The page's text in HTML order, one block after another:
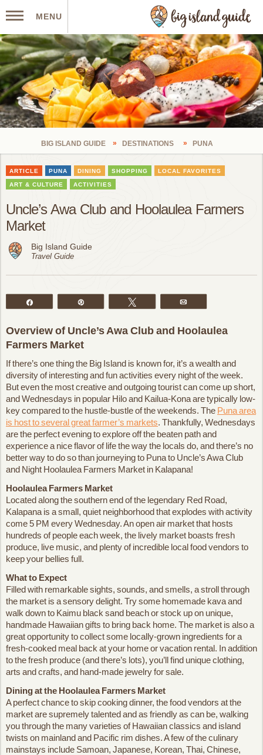
MENU
BIG ISLAND GUIDE DESTINATIONS PUNA
ARTICLE PUNA DINING SHOPPING LOCAL FAVORITES
ART & CULTURE ACTIVITIES
Uncle’s Awa Club and Hoolaulea Farmers
Market
Big Island Guide
Travel Guide
Overview of Uncle’s Awa Club and Hoolaulea
Farmers Market
If there’s one thing the Big Island is known for, it’s a wealth and
diversity of interesting and fun activities every night of the week.
But even the most creative and outgoing tourist can come up short,
and Wednesdays in popular Hilo and Kailua-Kona are typically low-
key compared to the hustle-bustle of the weekends. The Puna area
is host to several great farmer’s markets. Thankfully, Wednesdays
are the perfect evening to explore off the beaten path and
experience a nice flavor of life the way the locals do, and there’s no
better way to do so than journeying to Puna to Uncle’s Awa Club
and Night Hoolaulea Farmers Market in Kalapana!
Hoolaulea Farmers Market
Located along the southern end of the legendary Red Road,
Kalapana is a small, quiet neighborhood that explodes with activity
come 5 PM every Wednesday. An open air market that hosts
hundreds of people each week, the lively market boasts fresh
produce, live music, and plenty of incredible local food vendors to
keep your bellies full.
What to Expect
Filled with remarkable sights, sounds, and smells, a stroll through
the market is a sensory delight. Try some homemade kava and
walk down to Kaimu black sand beach or stock up on unique,
handmade Hawaiian gifts to bring back home. The market is also a
great opportunity to collect some locally-grown ingredients for a
fresh-cooked meal back at your home or vacation rental. In addition
to the fresh produce (and there’s lots), you’ll find unique clothing,
arts and crafts, and hand-made jewelry for sale.
Dining at the Hoolaulea Farmers Market
A perfect chance to skip cooking dinner, the food vendors at the
market are supremely talented and as friendly as can be, walking
you through the many varieties of Hawaiian classics and island
twists on mainland and Pacific rim dishes. A few of the culinary
mainstays include Samoan, Japanese, Korean, Thai, Chinese,